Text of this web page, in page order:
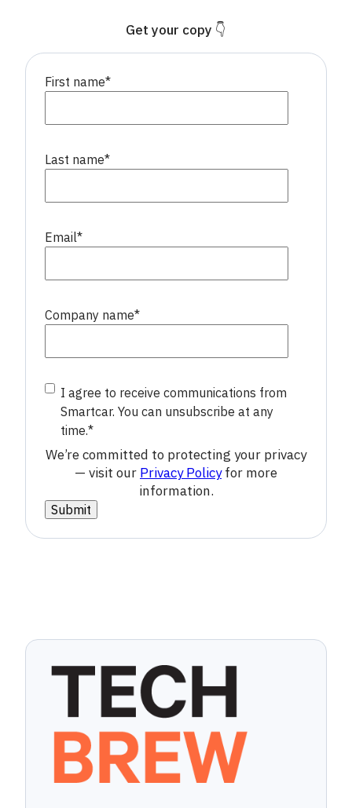
Get your copy 👇
First name*
Last name*
Email*
Company name*
I agree to receive communications from
Smartcar. You can unsubscribe at any
time.*
We’re committed to protecting your privacy
— visit our Privacy Policyfor more
information.